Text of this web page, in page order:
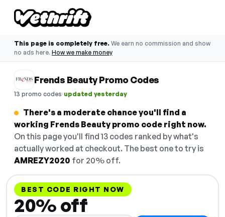
This page is completely free. We earn no commission and show
no ads here. How we make money
Frends Beauty Promo Codes
13 promo codes·updated yesterday
There's a moderate chance you'll find a
working Frends Beauty promo code right now.
On this page you'll find 13 codes ranked by what's
actually worked at checkout. The best one to try is
AMREZY2020 for 20% off.
BEST CODE RIGHT NOW
20% off